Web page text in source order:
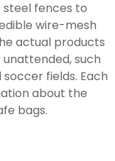
steel fences to
wire-mesh
actual products
such
fields. Each
about the
bags.